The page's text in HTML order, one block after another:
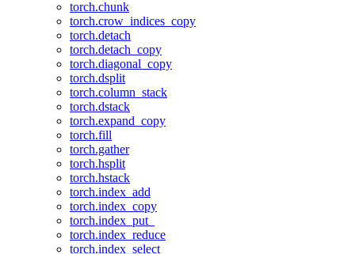
torch.chunk
torch.crow_indices_copy
torch.detach
torch.detach_copy
torch.diagonal_copy
torch.dsplit
torch.column_stack
torch.dstack
torch.expand_copy
torch.fill
torch.gather
torch.hsplit
torch.hstack
torch.index_add
torch.index_copy
torch.index_put_
torch.index_reduce
torch.index_select